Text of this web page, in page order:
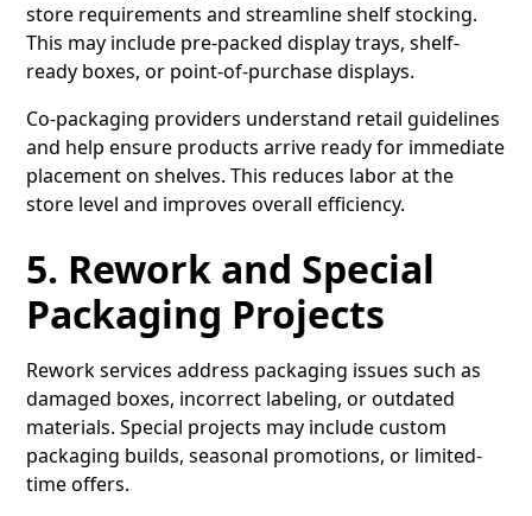
store requirements and streamline shelf stocking.
This may include pre-packed display trays, shelf-
ready boxes, or point-of-purchase displays.
Co-packaging providers understand retail guidelines
and help ensure products arrive ready for immediate
placement on shelves. This reduces labor at the
store level and improves overall efficiency.
5. Rework and Special
Packaging Projects
Rework services address packaging issues such as
damaged boxes, incorrect labeling, or outdated
materials. Special projects may include custom
packaging builds, seasonal promotions, or limited-
time offers.